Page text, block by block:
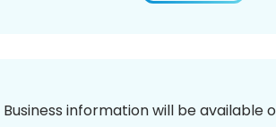
Business information will be available